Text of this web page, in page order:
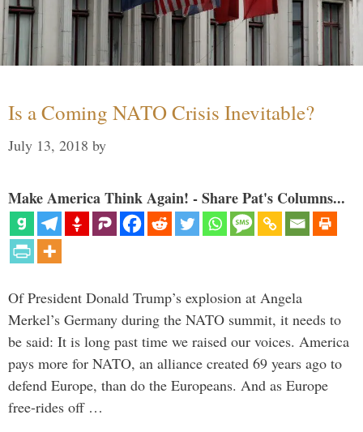
Is a Coming NATO Crisis Inevitable?
July 13, 2018 by
Make America Think Again! - Share Pat's Columns...
Of President Donald Trump’s explosion at Angela
Merkel’s Germany during the NATO summit, it needs to
be said: It is long past time we raised our voices. America
pays more for NATO, an alliance created 69 years ago to
defend Europe, than do the Europeans. And as Europe
free-rides off …